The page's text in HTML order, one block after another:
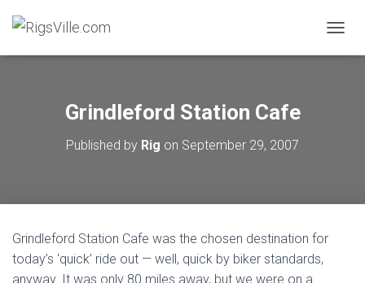
Grindleford Station Cafe
Published by Rig on September 29, 2007
Grindleford Station Cafe was the chosen destination for
today’s ‘quick’ ride out — well, quick by biker standards,
anyway. It was only 80 miles away, but we were on a